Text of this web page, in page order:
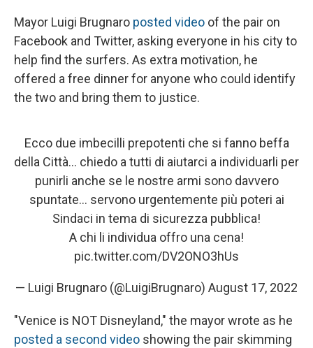
Mayor Luigi Brugnaro posted video of the pair on
Facebook and Twitter, asking everyone in his city to
help find the surfers. As extra motivation, he
offered a free dinner for anyone who could identify
the two and bring them to justice.
Ecco due imbecilli prepotenti che si fanno beffa
della Città… chiedo a tutti di aiutarci a individuarli per
punirli anche se le nostre armi sono davvero
spuntate… servono urgentemente più poteri ai
Sindaci in tema di sicurezza pubblica!
A chi li individua offro una cena!
pic.twitter.com/DV2ONO3hUs
— Luigi Brugnaro (@LuigiBrugnaro) August 17, 2022
"Venice is NOT Disneyland," the mayor wrote as he
posted a second video showing the pair skimming